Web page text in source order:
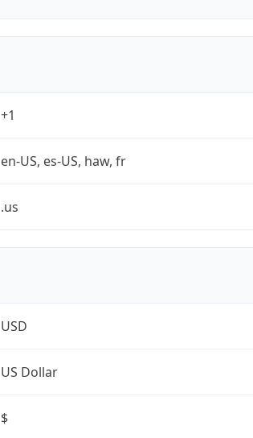
+1
en-US, es-US, haw, fr
.us
USD
US Dollar
$